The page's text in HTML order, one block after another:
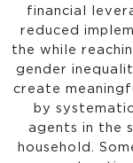
financial
reduced
the while
gender
create
by
agents in the
household.